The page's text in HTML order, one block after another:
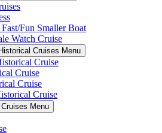
Fun Smaller Boat
Watch Cruise
Cruises Menu
Cruise
Cruise
Cruise
Cruise
Menu